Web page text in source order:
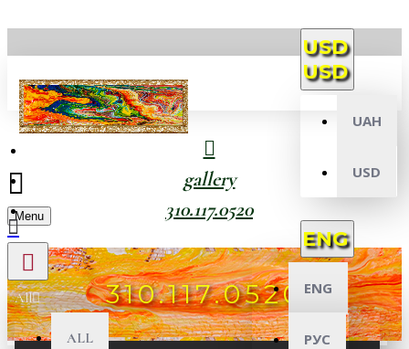
USD
USD
UAH
USD
ENG
ENG
РУС
Menu
All
ALL
gallery
310.117.0520
310.117.0520